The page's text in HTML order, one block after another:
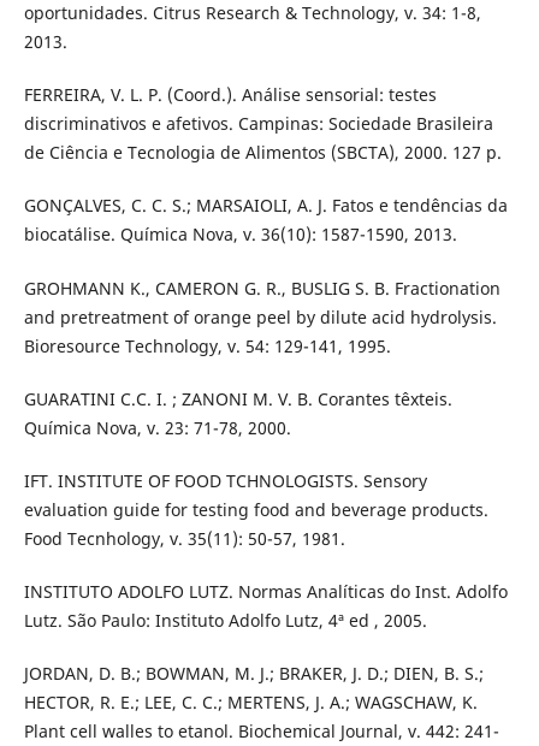
oportunidades. Citrus Research & Technology, v. 34: 1-8,
2013.
FERREIRA, V. L. P. (Coord.). Análise sensorial: testes
discriminativos e afetivos. Campinas: Sociedade Brasileira
de Ciência e Tecnologia de Alimentos (SBCTA), 2000. 127 p.
GONÇALVES, C. C. S.; MARSAIOLI, A. J. Fatos e tendências da
biocatálise. Química Nova, v. 36(10): 1587-1590, 2013.
GROHMANN K., CAMERON G. R., BUSLIG S. B. Fractionation
and pretreatment of orange peel by dilute acid hydrolysis.
Bioresource Technology, v. 54: 129-141, 1995.
GUARATINI C.C. I. ; ZANONI M. V. B. Corantes têxteis.
Química Nova, v. 23: 71-78, 2000.
IFT. INSTITUTE OF FOOD TCHNOLOGISTS. Sensory
evaluation guide for testing food and beverage products.
Food Tecnhology, v. 35(11): 50-57, 1981.
INSTITUTO ADOLFO LUTZ. Normas Analíticas do Inst. Adolfo
Lutz. São Paulo: Instituto Adolfo Lutz, 4ª ed , 2005.
JORDAN, D. B.; BOWMAN, M. J.; BRAKER, J. D.; DIEN, B. S.;
HECTOR, R. E.; LEE, C. C.; MERTENS, J. A.; WAGSCHAW, K.
Plant cell walles to etanol. Biochemical Journal, v. 442: 241-